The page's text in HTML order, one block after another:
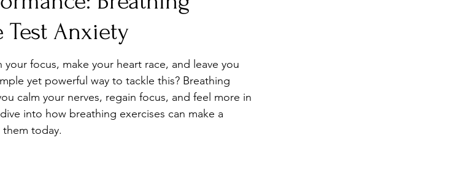
Guides What is it?
Test Anxiety
focus, make your heart race, and leave you
yet powerful way to tackle this? Breathing
calm your nerves, regain focus, and feel more in
into how breathing exercises can make a
today.